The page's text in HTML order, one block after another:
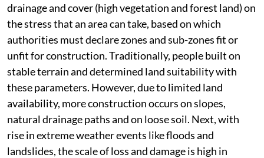
drainage and cover (high vegetation and forest land) on
the stress that an area can take, based on which
authorities must declare zones and sub-zones fit or
unfit for construction. Traditionally, people built on
stable terrain and determined land suitability with
these parameters. However, due to limited land
availability, more construction occurs on slopes,
natural drainage paths and on loose soil. Next, with
rise in extreme weather events like floods and
landslides, the scale of loss and damage is high in